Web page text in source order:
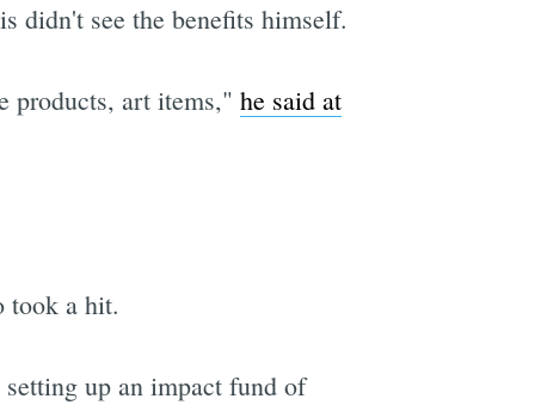
didn't see the benefits himself.
products, art items," he said at
took a hit.
up an impact fund of